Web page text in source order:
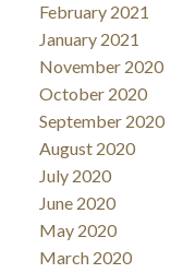
February 2021
January 2021
November 2020
October 2020
September 2020
August 2020
July 2020
June 2020
May 2020
March 2020